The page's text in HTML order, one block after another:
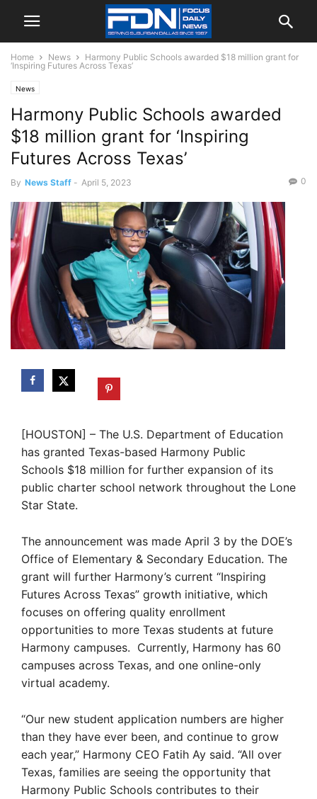
Home News
Harmony Public Schools awarded $18 million grant for
‘Inspiring Futures Across Texas’
News
Harmony Public Schools awarded
$18 million grant for ‘Inspiring
Futures Across Texas’
By News Staff - April 5, 2023 0
[HOUSTON] – The U.S. Department of Education
has granted Texas-based Harmony Public
Schools $18 million for further expansion of its
public charter school network throughout the Lone
Star State.
The announcement was made April 3 by the DOE’s
Office of Elementary & Secondary Education. The
grant will further Harmony’s current “Inspiring
Futures Across Texas” growth initiative, which
focuses on offering quality enrollment
opportunities to more Texas students at future
Harmony campuses. Currently, Harmony has 60
campuses across Texas, and one online-only
virtual academy.
“Our new student application numbers are higher
than they have ever been, and continue to grow
each year,” Harmony CEO Fatih Ay said. “All over
Texas, families are seeing the opportunity that
Harmony Public Schools contributes to their